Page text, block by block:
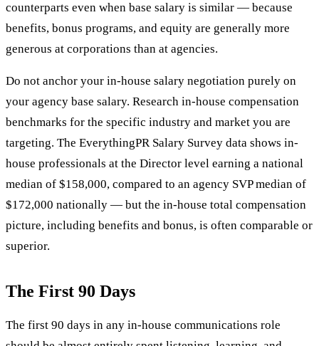
counterparts even when base salary is similar — because
benefits, bonus programs, and equity are generally more
generous at corporations than at agencies.
Do not anchor your in-house salary negotiation purely on
your agency base salary. Research in-house compensation
benchmarks for the specific industry and market you are
targeting. The EverythingPR Salary Survey data shows in-
house professionals at the Director level earning a national
median of $158,000, compared to an agency SVP median of
$172,000 nationally — but the in-house total compensation
picture, including benefits and bonus, is often comparable or
superior.
The First 90 Days
The first 90 days in any in-house communications role